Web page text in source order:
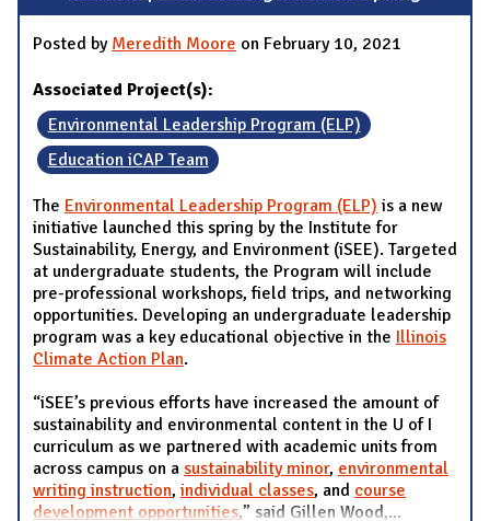
Posted by Meredith Moore on February 10, 2021
Associated Project(s):
Environmental Leadership Program (ELP)
Education iCAP Team
The Environmental Leadership Program (ELP) is a new
initiative launched this spring by the Institute for
Sustainability, Energy, and Environment (iSEE). Targeted
at undergraduate students, the Program will include
pre-professional workshops, field trips, and networking
opportunities. Developing an undergraduate leadership
program was a key educational objective in the Illinois
Climate Action Plan.
“iSEE’s previous efforts have increased the amount of
sustainability and environmental content in the U of I
curriculum as we partnered with academic units from
across campus on a sustainability minor, environmental
writing instruction, individual classes, and course
development opportunities,” said Gillen Wood,...